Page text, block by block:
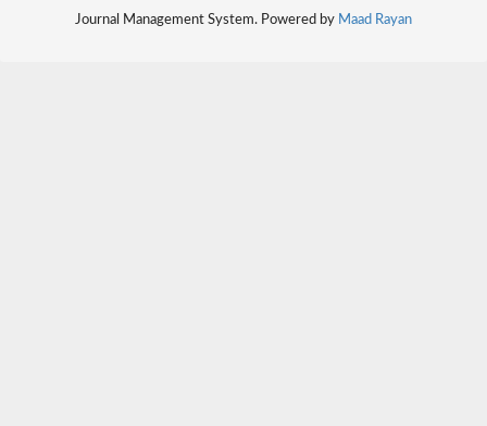
Journal Management System. Powered by Maad Rayan